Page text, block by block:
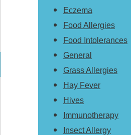
Eczema
Food Allergies
Food Intolerances
General
Grass Allergies
Hay Fever
Hives
Immunotherapy
Insect Allergy